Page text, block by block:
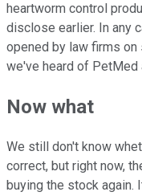
heartworm control
disclose earlier. In any
opened by law firms
we've heard of PetMed
Now what
We still don't know
correct, but right now,
buying the stock again.